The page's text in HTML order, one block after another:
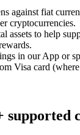
against fiat
cryptocurrencies.
assets to help
in our App or
Visa card
supported